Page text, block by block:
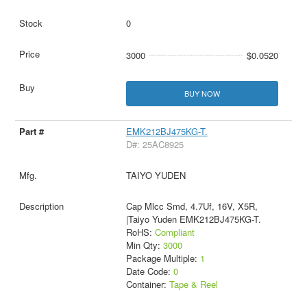
0
3000 $0.0520
BUY NOW
EMK212BJ475KG-T.
D#: 25AC8925
TAIYO YUDEN
Cap Mlcc Smd, 4.7Uf, 16V, X5R,
|Taiyo Yuden EMK212BJ475KG-T.
RoHS: Compliant
Min Qty: 3000
Package Multiple: 1
Date Code: 0
Container: Tape & Reel